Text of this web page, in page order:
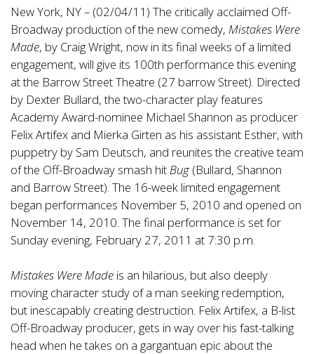
New York, NY – (02/04/11) The critically acclaimed Off-
Broadway production of the new comedy, Mistakes Were
Made, by Craig Wright, now in its final weeks of a limited
engagement, will give its 100th performance this evening
at the Barrow Street Theatre (27 barrow Street). Directed
by Dexter Bullard, the two-character play features
Academy Award-nominee Michael Shannon as producer
Felix Artifex and Mierka Girten as his assistant Esther, with
puppetry by Sam Deutsch, and reunites the creative team
of the Off-Broadway smash hitBug (Bullard, Shannon
and Barrow Street). The 16-week limited engagement
began performances November 5, 2010 and opened on
November 14, 2010. The final performance is set for
Sunday evening, February 27, 2011 at 7:30 p.m.
Mistakes Were Made is an hilarious, but also deeply
moving character study of a man seeking redemption,
but inescapably creating destruction. Felix Artifex, a B-list
Off-Broadway producer, gets in way over his fast-talking
head when he takes on a gargantuan epic about the